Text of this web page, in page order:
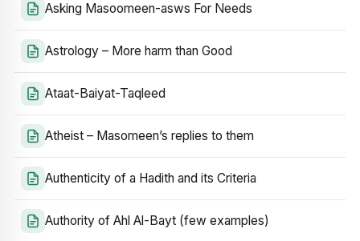
Asking Masoomeen-asws For Needs
Astrology – More harm than Good
Ataat-Baiyat-Taqleed
Atheist – Masomeen’s replies to them
Authenticity of a Hadith and its Criteria
Authority of Ahl Al-Bayt (few examples)